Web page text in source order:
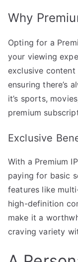
Why
Opting for a
your viewing
exclusive
ensuring there’s
it’s sports,
premium
Exclusive
With a Premium
paying for basic
features like
high-definition
make it a
craving variety